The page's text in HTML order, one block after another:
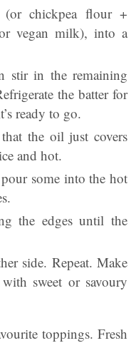
chickpea flour +
vegan milk), into a
stir in the remaining
the batter for
ready to go.
the oil just covers
and hot.
some into the hot
the edges until the
side. Repeat. Make
sweet or savoury
toppings. Fresh